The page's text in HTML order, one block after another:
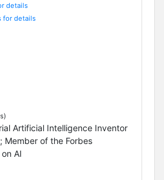
details
for details
Artificial Intelligence Inventor
Member of the Forbes
AI